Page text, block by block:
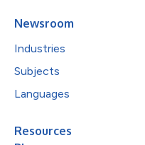
Newsroom
Industries
Subjects
Languages
Resources